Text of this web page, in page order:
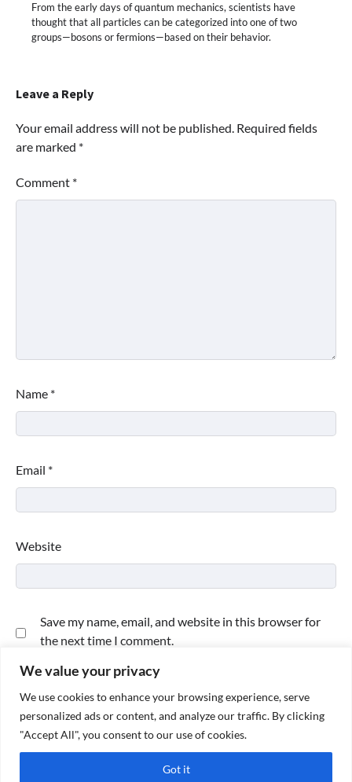
We value your privacy
We use cookies to enhance your browsing experience, serve
personalized ads or content, and analyze our traffic. By clicking
"Accept All", you consent to our use of cookies.
Got it
From the early days of quantum mechanics, scientists have
thought that all particles can be categorized into one of two
groups—bosons or fermions—based on their behavior.
Leave a Reply
Your email address will not be published. Required fields
are marked *
Comment *
Name *
Email *
Website
Save my name, email, and website in this browser for
the next time I comment.
Paktweet